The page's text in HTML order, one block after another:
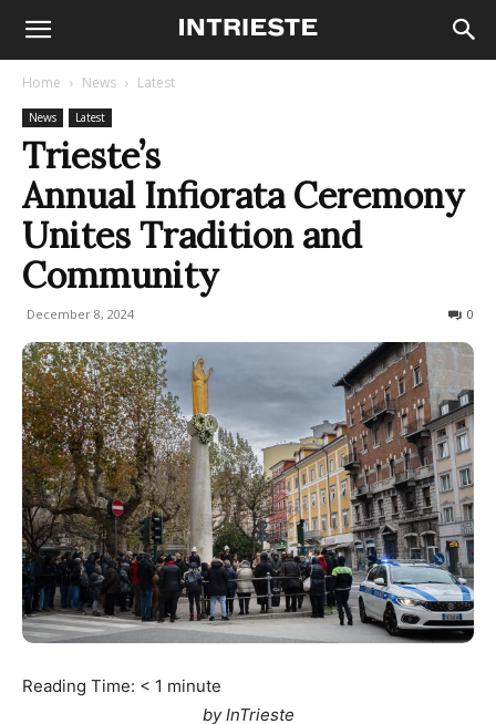
Home News Latest
News Latest
Trieste’s
Annual Infiorata Ceremony
Unites Tradition and
Community
December 8, 2024 0
Reading Time: < 1 minute
by InTrieste